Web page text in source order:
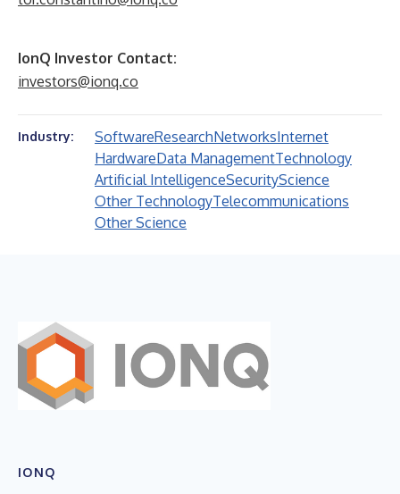
IonQ Investor Contact:
investors@ionq.co
Industry: SoftwareResearchNetworksInternet
HardwareData ManagementTechnology
Artificial IntelligenceSecurityScience
Other TechnologyTelecommunications
Other Science
IONQ